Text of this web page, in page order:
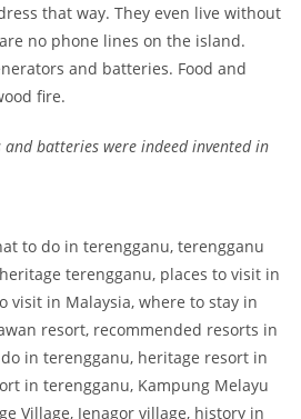
that way. They even live without
no phone lines on the island.
and batteries. Food and
fire.
batteries were indeed invented in